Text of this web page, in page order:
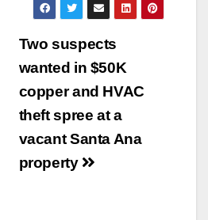
Two suspects
wanted in $50K
copper and HVAC
theft spree at a
vacant Santa Ana
property